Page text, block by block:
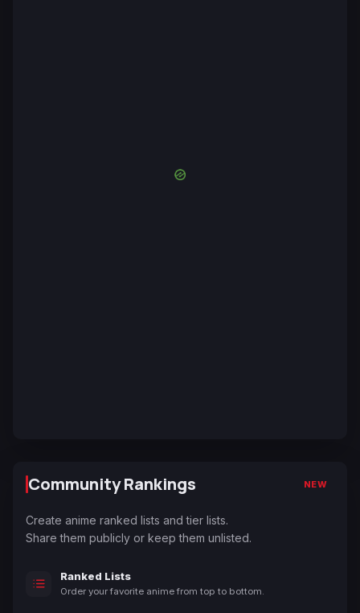
Community Rankings NEW
Create anime ranked lists and tier lists.
Share them publicly or keep them unlisted.
Ranked Lists
Order your favorite anime from top to bottom.